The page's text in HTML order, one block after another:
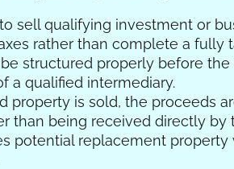
sell qualifying investment or
rather than complete a fully
structured properly before
a qualified intermediary.
property is sold, the proceeds
than being received directly by
potential replacement